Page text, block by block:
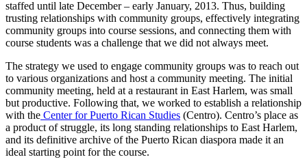
staffed until late December – early January, 2013. Thus, building
trusting relationships with community groups, effectively integrating
community groups into course sessions, and connecting them with
course students was a challenge that we did not always meet.
The strategy we used to engage community groups was to reach out
to various organizations and host a community meeting. The initial
community meeting, held at a restaurant in East Harlem, was small
but productive. Following that, we worked to establish a relationship
with the Center for Puerto Rican Studies (Centro). Centro’s place as
a product of struggle, its long standing relationships to East Harlem,
and its definitive archive of the Puerto Rican diaspora made it an
ideal starting point for the course.